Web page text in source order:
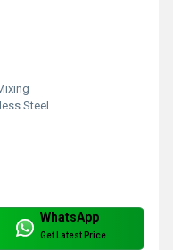
Steel
WhatsApp
Get Latest Price